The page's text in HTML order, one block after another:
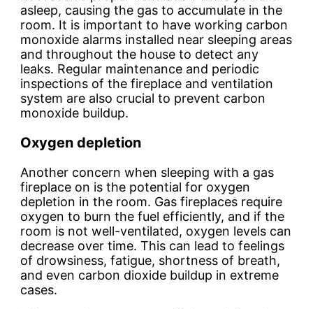
asleep, causing the gas to accumulate in the
room. It is important to have working carbon
monoxide alarms installed near sleeping areas
and throughout the house to detect any
leaks. Regular maintenance and periodic
inspections of the fireplace and ventilation
system are also crucial to prevent carbon
monoxide buildup.
Oxygen depletion
Another concern when sleeping with a gas
fireplace on is the potential for oxygen
depletion in the room. Gas fireplaces require
oxygen to burn the fuel efficiently, and if the
room is not well-ventilated, oxygen levels can
decrease over time. This can lead to feelings
of drowsiness, fatigue, shortness of breath,
and even carbon dioxide buildup in extreme
cases.